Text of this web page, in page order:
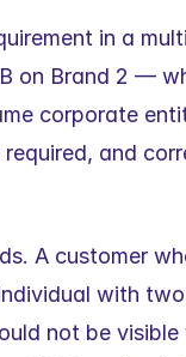
in a
on Brand 2 —
corporate
and
A customer
with
not be